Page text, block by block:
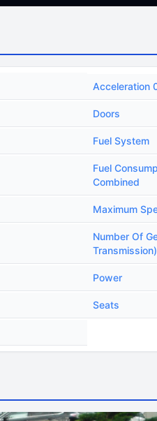
Acceleration
Doors
Fuel System
Fuel
Combined
Maximum
Number Of
Transmission)
Power
Seats